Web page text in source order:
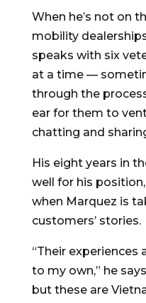
When he’s not on
mobility
speaks with six
at a time —
through the
ear for them to
chatting and
His eight years in
well for his
when Marquez is
customers’ stories.
“Their experiences
to my own,” he
but these are